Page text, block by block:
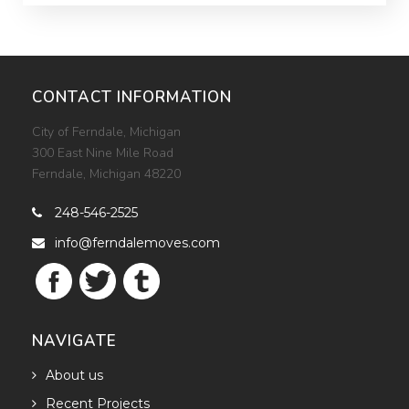
moves-2022).
CONTACT INFORMATION
City of Ferndale, Michigan
300 East Nine Mile Road
Ferndale, Michigan 48220
 248-546-2525
 info@ferndalemoves.com
NAVIGATE
 About us
 Recent Projects